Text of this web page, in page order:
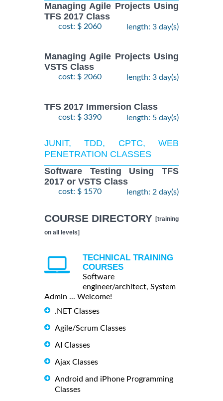
Managing Agile Projects Using
TFS 2017 Class
cost: $ 2060 length: 3 day(s)
Managing Agile Projects Using
VSTS Class
cost: $ 2060 length: 3 day(s)
TFS 2017 Immersion Class
cost: $ 3390 length: 5 day(s)
JUNIT, TDD, CPTC, WEB
PENETRATION CLASSES
Software Testing Using TFS
2017 or VSTS Class
cost: $ 1570 length: 2 day(s)
COURSE DIRECTORY [training
on all levels]
TECHNICAL TRAINING
COURSES
Software
engineer/architect, System
Admin ... Welcome!
.NET Classes
Agile/Scrum Classes
AI Classes
Ajax Classes
Android and iPhone Programming
Classes